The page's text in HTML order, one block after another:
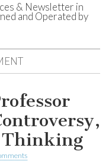
of
& Newsletter in
and Operated by
Thinking